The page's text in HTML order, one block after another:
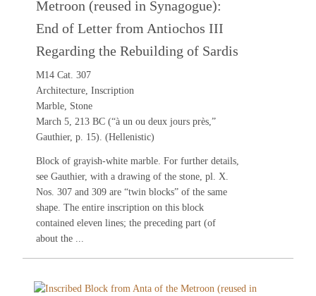
Metroon (reused in Synagogue):
End of Letter from Antiochos III
Regarding the Rebuilding of Sardis
M14 Cat. 307
Architecture, Inscription
Marble, Stone
March 5, 213 BC (“à un ou deux jours près,”
Gauthier, p. 15). (Hellenistic)
Block of grayish-white marble. For further details,
seeGauthier, with a drawing of the stone, pl. X.
Nos.307 and309 are “twin blocks” of the same
shape. The entire inscription on this block
contained eleven lines; the preceding part (of
about the ...